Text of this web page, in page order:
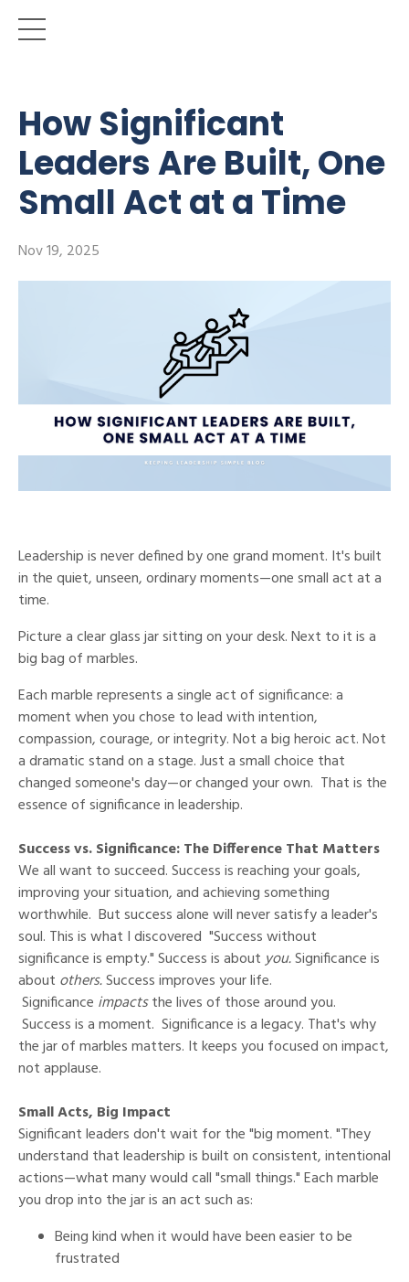
How Significant
Leaders Are Built, One
Small Act at a Time
Nov 19, 2025
Leadership is never defined by one grand moment. It's built
in the quiet, unseen, ordinary moments—one small act at a
time.
Picture a clear glass jar sitting on your desk. Next to it is a
big bag of marbles.
Each marble represents a single act of significance: a
moment when you chose to lead with intention,
compassion, courage, or integrity. Not a big heroic act. Not
a dramatic stand on a stage. Just a small choice that
changed someone's day—or changed your own. That is the
essence of significance in leadership.
Success vs. Significance: The Difference That Matters
We all want to succeed. Success is reaching your goals,
improving your situation, and achieving something
worthwhile. But success alone will never satisfy a leader's
soul. This is what I discovered "Success without
significance is empty." Success is aboutyou.Significance is
about others.Success improves your life.
Significance impactsthe lives of those around you.
Success is a moment. Significance is a legacy. That's why
the jar of marbles matters. It keeps you focused on impact,
not applause.
Small Acts, Big Impact
Significant leaders don't wait for the "big moment. "They
understand that leadership is built on consistent, intentional
actions—what many would call "small things." Each marble
you drop into the jar is an act such as:
Being kind when it would have been easier to be
frustrated